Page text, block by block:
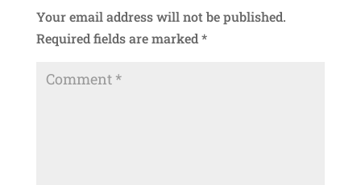
Your email address will not be published.
Required fields are marked*